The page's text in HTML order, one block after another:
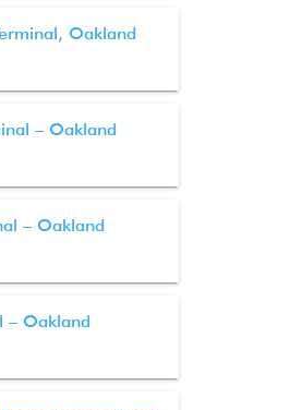
Oakland
– Oakland
– Oakland
– Oakland